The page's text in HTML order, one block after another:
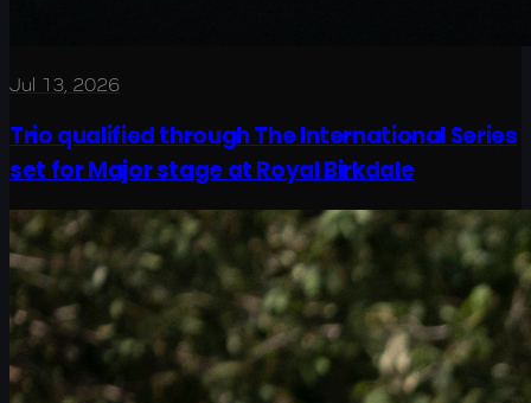
Jul 13, 2026
Trio qualified through The International Series
set for Major stage at Royal Birkdale